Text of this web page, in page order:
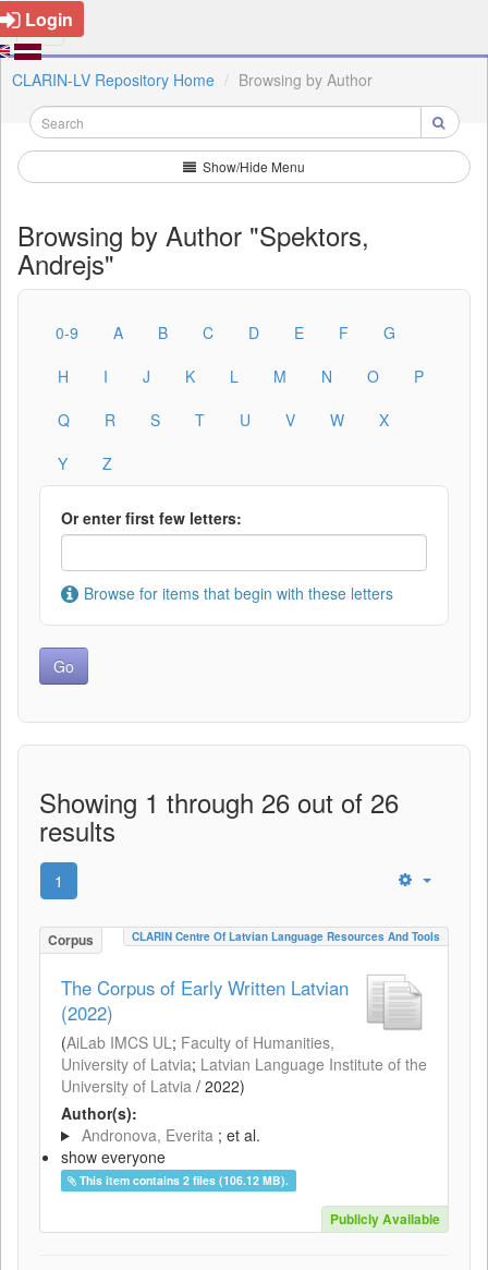
Login
CLARIN-LV Repository Home Browsing by Author
Show/Hide Menu
Browsing by Author "Spektors,
Andrejs"
0-9 A B C D E F
G
H
I J K L M N O
P
Q
R S T U V W
X
Y
Z
Or enter first few letters:
Browse for items that begin with these letters
Showing 1 through 26 out of 26
results
1
Corpus CLARIN Centre Of Latvian Language Resources And Tools
The Corpus of Early Written Latvian
(2022)
(AiLab IMCS UL; Faculty of Humanities,
University of Latvia; Latvian Language Institute of the
University of Latvia / 2022)
Author(s):
Andronova, Everita ; et al.
show everyone
This item contains 2 files (106.12 MB).
Publicly Available